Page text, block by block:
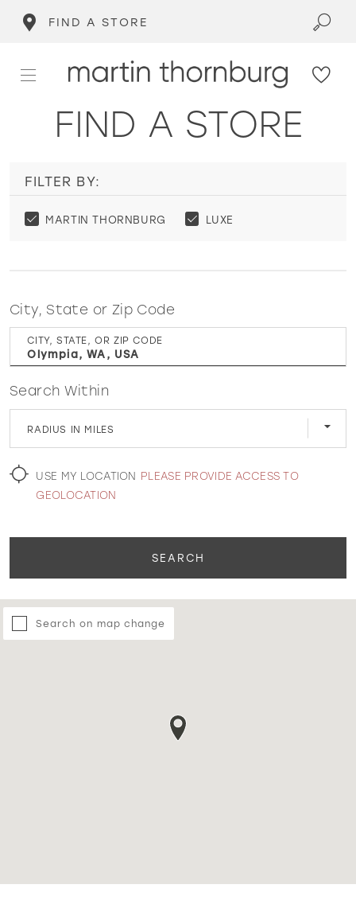
FIND A STORE
WISHLIST
MARTIN THORNBURG
FIND A STORE
FILTER BY:
MARTIN THORNBURG LUXE
City, State or Zip Code
CITY, STATE, OR ZIP CODE
Search Within
RADIUS IN MILES
USE MY LOCATION PLEASE PROVIDE ACCESS TO
GEOLOCATION
SEARCH
Search on map change